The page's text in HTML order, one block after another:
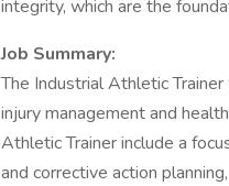
integrity, which are the
Job Summary:
The Industrial Athletic
injury management and
Athletic Trainer include a
and corrective action